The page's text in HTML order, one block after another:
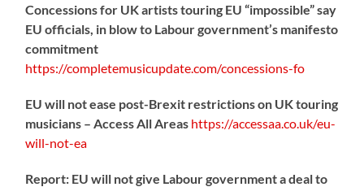
Concessions for UK artists touring EU “impossible” say
EU officials, in blow to Labour government’s manifesto
commitment
https://completemusicupdate.com/concessions-fo
EU will not ease post-Brexit restrictions on UK touring
musicians – Access All Areas https://accessaa.co.uk/eu-
will-not-ea
Report: EU will not give Labour government a deal to